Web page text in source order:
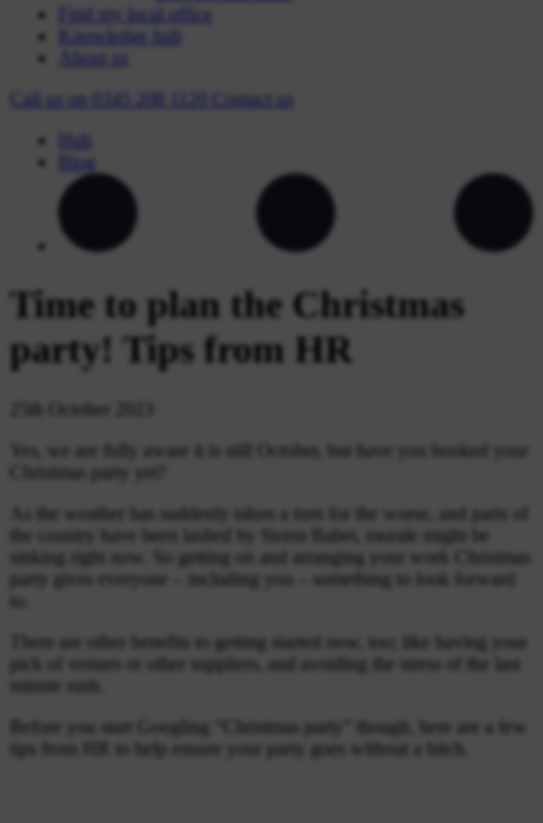
Find my local office
Knowledge hub
About us
Call us on
Contact
us
Hub
Blog
Time to plan the Christmas
party! Tips from HR
25th October 2023
Yes, we are fully aware it is still October, but have you booked your
Christmas party yet?
As the weather has suddenly taken a turn for the worse, and parts of
the country have been lashed by Storm Babet, morale might be
sinking right now. So getting on and arranging your work Christmas
party gives everyone – including you – something to look forward
There are other benefits to getting started now, too; like having your
pick of venues or other suppliers, and avoiding the stress of the last
minute rush.
Before you start Googling “Christmas party” though, here are a few
tips from HR to help ensure your party goes without a hitch.